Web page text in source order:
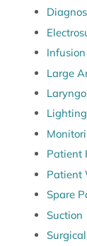
Large
Lighting
Patient
Patient
Spare
Suction